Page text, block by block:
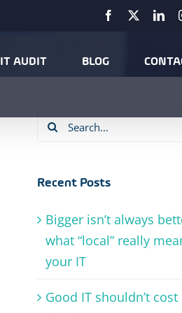
Facebook
IT AUDIT BLOG
Search
Recent Posts
Bigger isn’t always
what “local” really
your IT
Good IT shouldn’t